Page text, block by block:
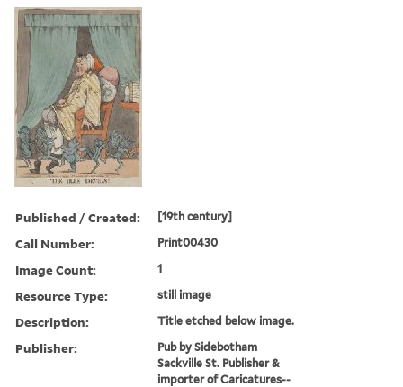
Published / Created: [19th century]
Call Number: Print00430
Image Count: 1
Resource Type: still image
Description: Title etched below image.
Publisher:
Pub by Sidebotham
Sackville St. Publisher &
importer of Caricatures--